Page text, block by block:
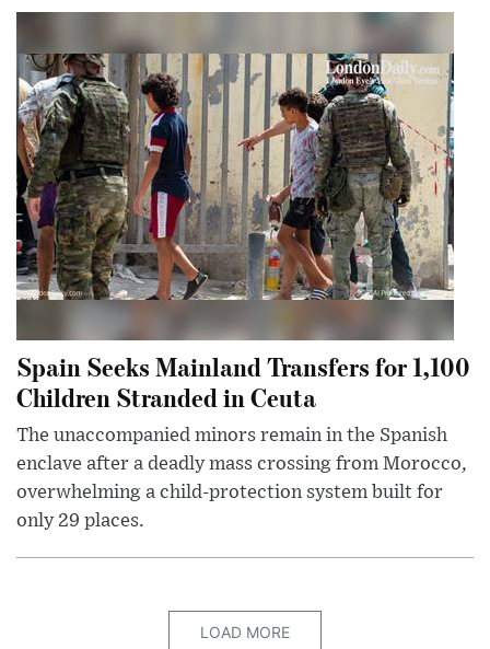
Spain Seeks Mainland Transfers for 1,100
Children Stranded in Ceuta
The unaccompanied minors remain in the Spanish
enclave after a deadly mass crossing from Morocco,
overwhelming a child-protection system built for
only 29 places.
LOAD MORE